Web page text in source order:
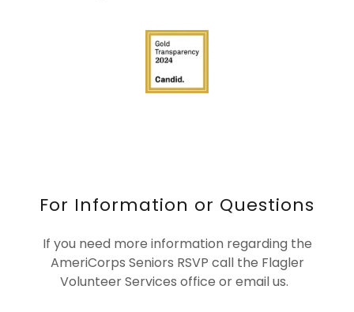
For Information or Questions
If you need more information regarding the
AmeriCorps Seniors RSVP call the Flagler
Volunteer Services office or email us.